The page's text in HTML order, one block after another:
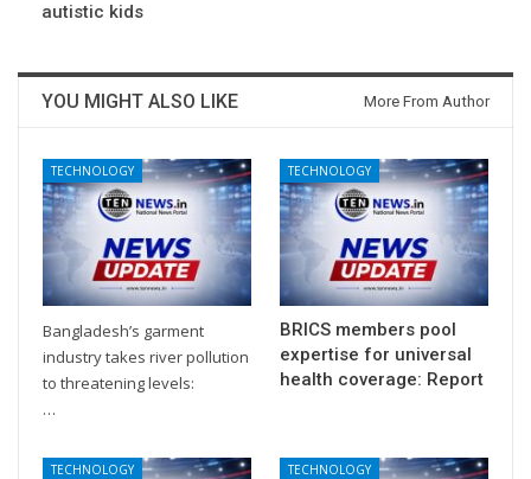
autistic kids
YOU MIGHT ALSO LIKE More From Author
TECHNOLOGY
Bangladesh’s garment
industry takes river pollution
to threatening levels:
…
TECHNOLOGY
BRICS members pool
expertise for universal
health coverage: Report
TECHNOLOGY TECHNOLOGY